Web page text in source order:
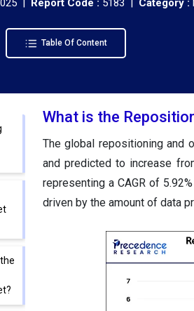
| Report Code : 5183 | Category :
Table Of Content
What is the
The global repositioning and
and predicted to increase
representing a CAGR of
driven by the amount of data